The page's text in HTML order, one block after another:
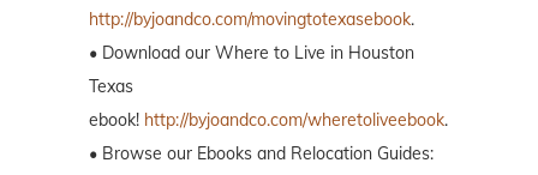
http://byjoandco.com/movingtotexasebook.
• Download our Where to Live in Houston
Texas
ebook! http://byjoandco.com/wheretoliveebook.
• Browse our Ebooks and Relocation Guides: